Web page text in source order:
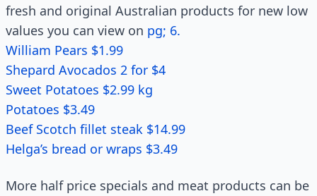
fresh and original Australian products for new low
values you can view on pg; 6.
William Pears $1.99
Shepard Avocados 2 for $4
Sweet Potatoes $2.99 kg
Potatoes $3.49
Beef Scotch fillet steak $14.99
Helga’s bread or wraps $3.49
More half price specials and meat products can be